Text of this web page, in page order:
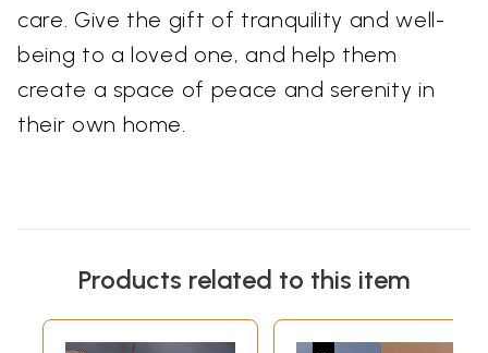
care. Give the gift of tranquility and well-
being to a loved one, and help them
create a space of peace and serenity in
their own home.
Products related to this item